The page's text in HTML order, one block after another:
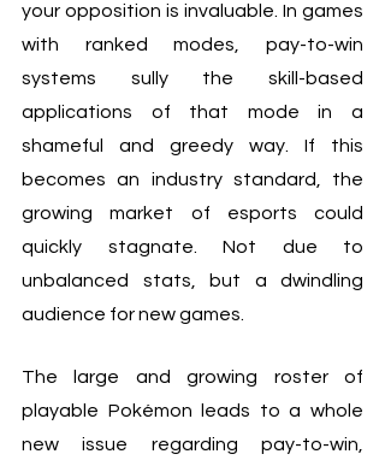
your opposition is invaluable. In games
with ranked modes, pay-to-win
systems sully the skill-based
applications of that mode in a
shameful and greedy way. If this
becomes an industry standard, the
growing market of esports could
quickly stagnate. Not due to
unbalanced stats, but a dwindling
audience for new games.
The large and growing roster of
playable Pokémon leads to a whole
new issue regarding pay-to-win,